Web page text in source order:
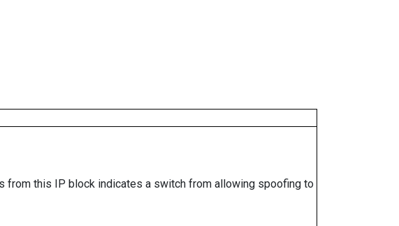
from this IP block indicates a switch from allowing spoofing to